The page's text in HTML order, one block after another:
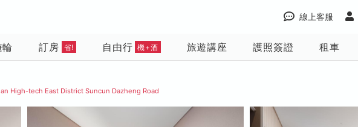
線上客服
訂房 省! 自由行 機+酒 旅遊講座 護照簽證 租車
High-tech East District Suncun Dazheng Road